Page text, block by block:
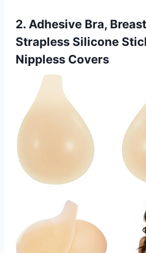
2. Adhesive Bra,
Strapless Silicone
Nippless Covers